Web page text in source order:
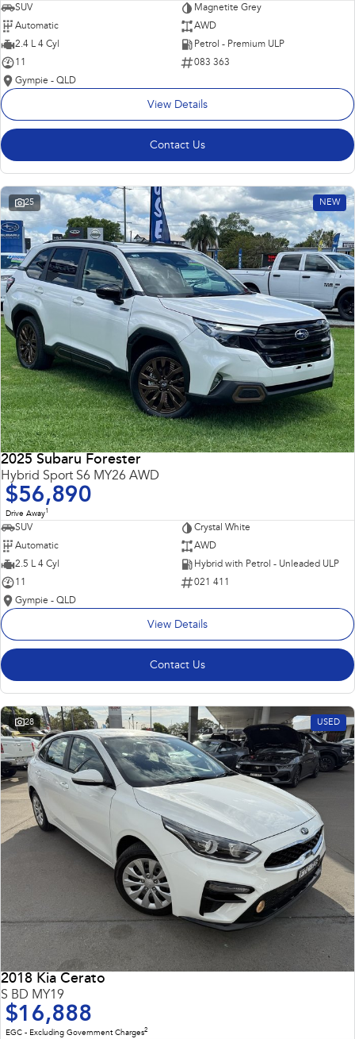
SUV
Magnetite Grey
Automatic
AWD
2.4 L 4 Cyl
Petrol - Premium ULP
11
083 363
Gympie - QLD
View Details
Contact Us
25 NEW
2025 Subaru Forester
Hybrid Sport S6 MY26 AWD
$56,890
Drive Away1
SUV
Crystal White
Automatic
AWD
2.5 L 4 Cyl
Hybrid with Petrol - Unleaded ULP
11
021 411
Gympie - QLD
View Details
Contact Us
28 USED
2018 Kia Cerato
S BD MY19
$16,888
EGC - Excluding Government Charges2